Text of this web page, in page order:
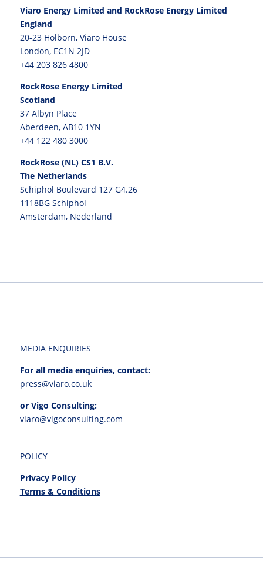
Viaro Energy Limited and RockRose Energy Limited
England
20-23 Holborn, Viaro House
London, EC1N 2JD
+44 203 826 4800
RockRose Energy Limited
Scotland
37 Albyn Place
Aberdeen, AB10 1YN
+44 122 480 3000
RockRose (NL) CS1 B.V.
The Netherlands
Schiphol Boulevard 127 G4.26
1118BG Schiphol
Amsterdam, Nederland
MEDIA ENQUIRIES
For all media enquiries, contact:
press@viaro.co.uk
or Vigo Consulting:
viaro@vigoconsulting.com
POLICY
Privacy Policy
Terms & Conditions